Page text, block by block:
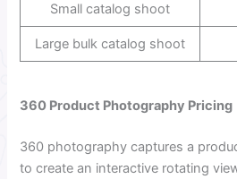
Small catalog shoot
Large bulk catalog shoot
360 Product Photography Pricing
360 photography captures a
to create an interactive rotating